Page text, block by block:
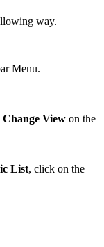
way.
Menu.
Change View on the
List, click on the